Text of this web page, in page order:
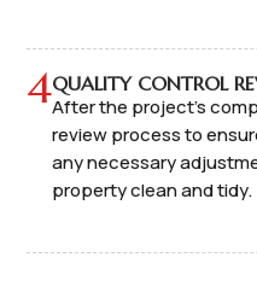
4QUALITY CONTROL
After the project's
review process to
any necessary
property clean and tidy.